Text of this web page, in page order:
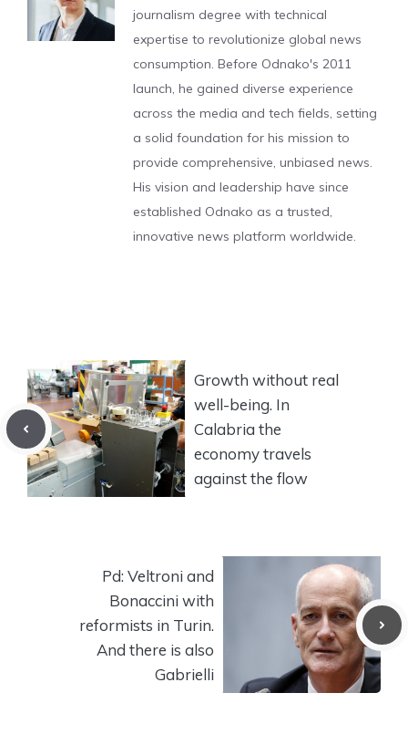
journalism degree with technical
expertise to revolutionize global news
consumption. Before Odnako's 2011
launch, he gained diverse experience
across the media and tech fields, setting
a solid foundation for his mission to
provide comprehensive, unbiased news.
His vision and leadership have since
established Odnako as a trusted,
innovative news platform worldwide.
Growth without real
well-being. In
Calabria the
economy travels
against the flow
Pd: Veltroni and
Bonaccini with
reformists in Turin.
And there is also
Gabrielli